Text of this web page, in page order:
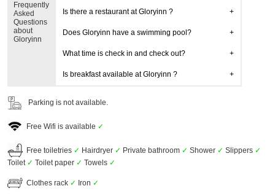
Frequently
Asked
Questions
about
Gloryinn
Is there a restaurant at Gloryinn ?
Does Gloryinn have a swimming pool?
What time is check in and check out?
Is breakfast available at Gloryinn ?
Parking is not available.
Free Wifi is available ✓
Free toiletries ✓ Hairdryer ✓ Private bathroom ✓ Shower ✓ Slippers ✓
Toilet ✓ Toilet paper ✓ Towels ✓
Clothes rack ✓ Iron ✓